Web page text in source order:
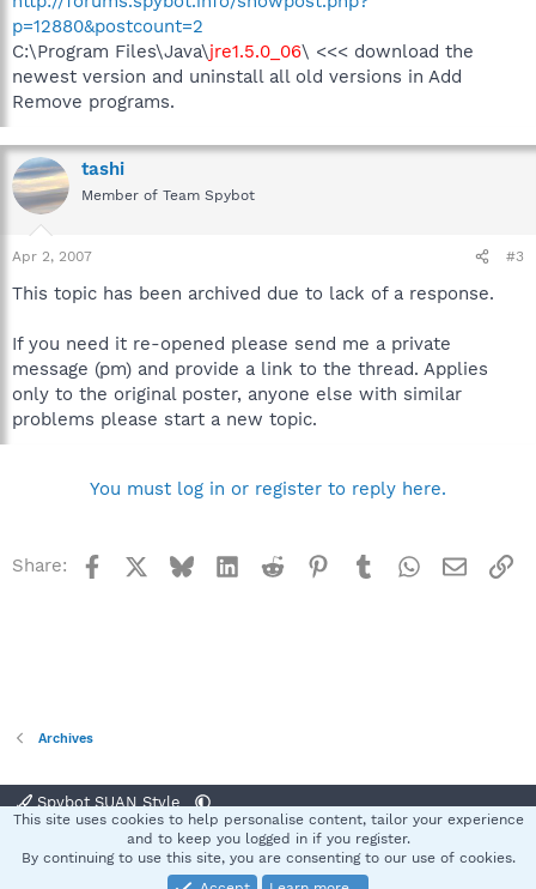
p=12880&postcount=2
C:\Program Files\Java\jre1.5.0_06\ <<< download the
newest version and uninstall all old versions in Add
Remove programs.
tashi
Member of Team Spybot
Apr 2, 2007 #3
This topic has been archived due to lack of a response.
If you need it re-opened please send me a private
message (pm) and provide a link to the thread. Applies
only to the original poster, anyone else with similar
problems please start a new topic.
You must log in or register to reply here.
Share: Facebook BlueskyLinkedInReddit Pinterest
TumblrWhatsApp
Email
Archives
Spybot SUAN Style
Terms and rules Privacy policy Help
S
This site uses cookies to help personalise content, tailor your experience
and to keep you logged in if you register.
By continuing to use this site, you are consenting to our use of cookies.